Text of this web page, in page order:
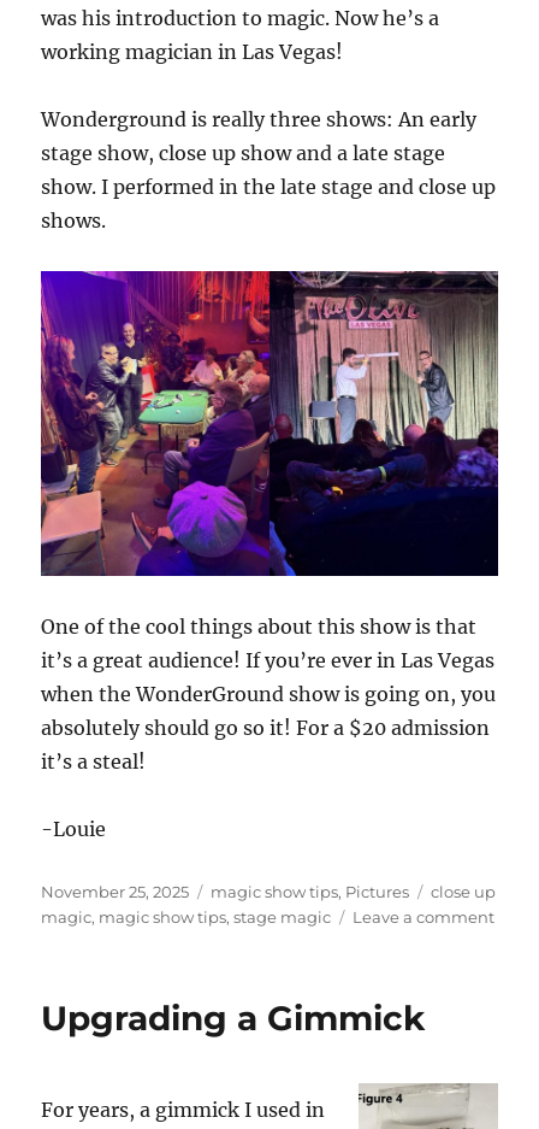
was his introduction to magic. Now he’s a
working magician in Las Vegas!
Wonderground is really three shows: An early
stage show, close up show and a late stage
show. I performed in the late stage and close up
shows.
One of the cool things about this show is that
it’s a great audience! If you’re ever in Las Vegas
when the WonderGround show is going on, you
absolutely should go so it! For a $20 admission
it’s a steal!
-Louie
Posted
on
November 25, 2025 Categories
magic show tips, Pictures Tags
close up
magic, magic show tips,stage magic Leave a commenton
Upgrading a Gimmick
For years, a gimmick I used in